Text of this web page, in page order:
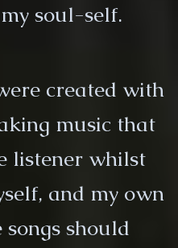
soul-self.
created with
music that
listener whilst
and my own
should